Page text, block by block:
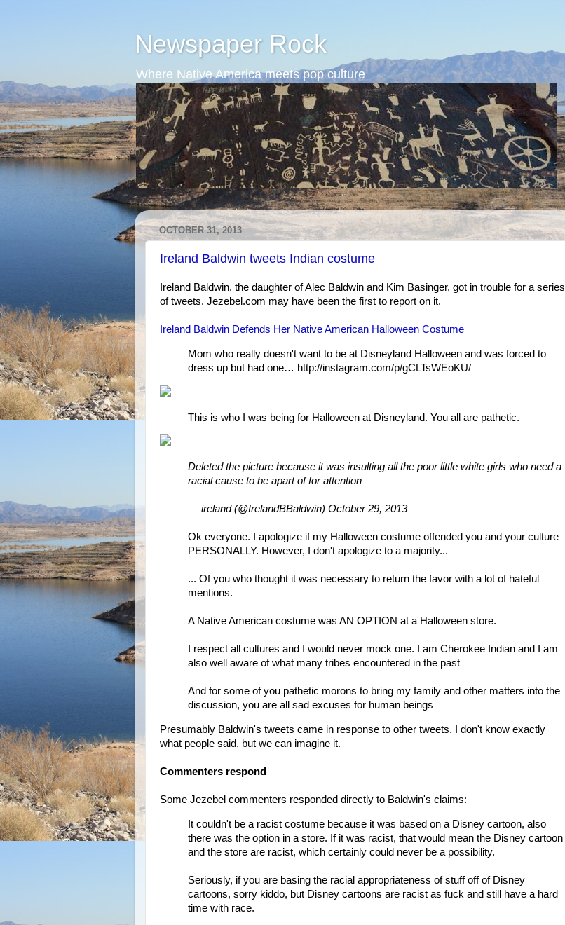
Newspaper Rock
Where Native America meets pop culture
OCTOBER 31, 2013
Ireland Baldwin tweets Indian costume
Ireland Baldwin, the daughter of Alec Baldwin and Kim Basinger, got in trouble for a series
of tweets. Jezebel.com may have been the first to report on it.
Ireland Baldwin Defends Her Native American Halloween Costume
Mom who really doesn't want to be at Disneyland Halloween and was forced to
dress up but had one… http://instagram.com/p/gCLTsWEoKU/
This is who I was being for Halloween at Disneyland. You all are pathetic.
Deleted the picture because it was insulting all the poor little white girls who need a
racial cause to be apart of for attention
— ireland (@IrelandBBaldwin) October 29, 2013
Ok everyone. I apologize if my Halloween costume offended you and your culture
PERSONALLY. However, I don't apologize to a majority...
... Of you who thought it was necessary to return the favor with a lot of hateful
mentions.
A Native American costume was AN OPTION at a Halloween store.
I respect all cultures and I would never mock one. I am Cherokee Indian and I am
also well aware of what many tribes encountered in the past
And for some of you pathetic morons to bring my family and other matters into the
discussion, you are all sad excuses for human beings
Presumably Baldwin's tweets came in response to other tweets. I don't know exactly
what people said, but we can imagine it.
Commenters respond
Some Jezebel commenters responded directly to Baldwin's claims:
It couldn't be a racist costume because it was based on a Disney cartoon, also
there was the option in a store. If it was racist, that would mean the Disney cartoon
and the store are racist, which certainly could never be a possibility.
Seriously, if you are basing the racial appropriateness of stuff off of Disney
cartoons, sorry kiddo, but Disney cartoons are racist as fuck and still have a hard
time with race.